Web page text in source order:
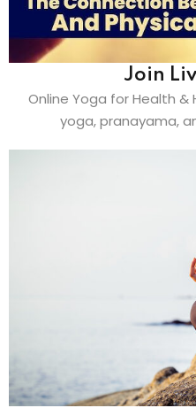
Join
Online Yoga for Health &
yoga, pranayama,